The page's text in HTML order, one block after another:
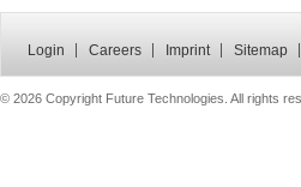
Login Careers Imprint Sitemap
© 2026 Copyright Future Technologies. All rights